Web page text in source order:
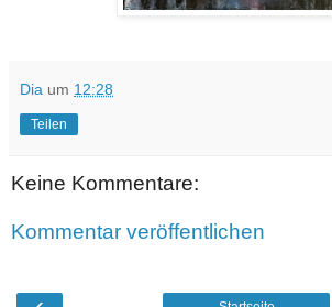
Dia um 12:28
Teilen
Keine Kommentare:
Kommentar veröffentlichen